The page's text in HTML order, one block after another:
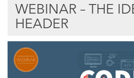
WEBINAR – THE
HEADER